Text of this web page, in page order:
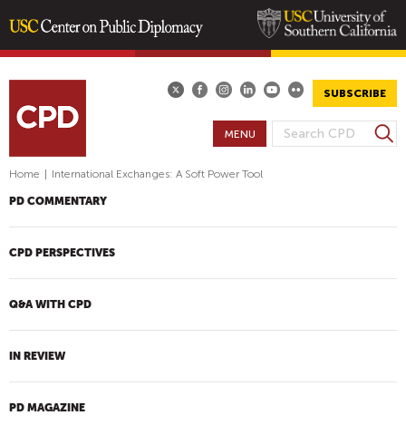
content
SUBSCRIBE
S
C
F
R
S
e
h
MENU
Home International Exchanges: A Soft Power Tool
PD COMMENTARY
CPD PERSPECTIVES
Q&A WITH CPD
IN REVIEW
PD MAGAZINE